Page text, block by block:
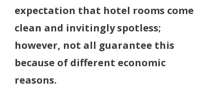
expectation that hotel rooms come
clean and invitingly spotless;
however, not all guarantee this
because of different economic
reasons.